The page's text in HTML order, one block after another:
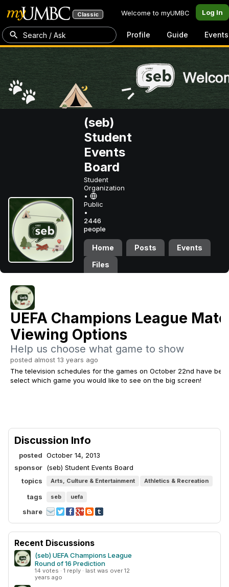
Classic Welcome to myUMBC Log In
Search / Ask Profile Guide Events
(seb)
Student
Events
Board
Student
Organization
•
Public
•
2446
people
Home Posts
Events
Files
UEFA Champions League
Viewing Options
Help us choose what game to show
posted almost 13 years ago
The television schedules for the games on October 22nd have
select which game you would like to see on the big screen!
Discussion Info
posted October 14, 2013
sponsor (seb) Student Events Board
topics
Arts, Culture & Entertainment Athletics & Recreation
tags seb uefa
share
Recent Discussions
(seb) UEFA Champions League
Round of 16 Prediction
14 votes · 1 reply · last was over 12
years ago